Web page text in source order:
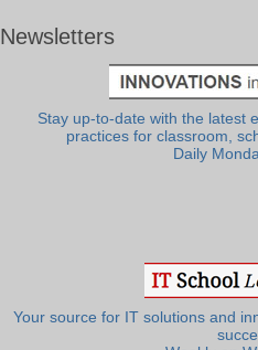
Newsletters
Stay up-to-date with the latest
practices for classroom,
Daily
Your source for IT solutions and